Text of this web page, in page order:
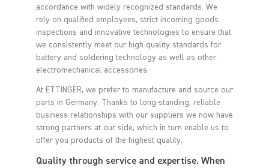
accordance with widely recognized standards. We
rely on qualified employees, strict incoming goods
inspections and innovative technologies to ensure that
we consistently meet our high quality standards for
battery and soldering technology as well as other
electromechanical accessories.
At ETTINGER, we prefer to manufacture and source our
parts in Germany. Thanks to long-standing, reliable
business relationships with our suppliers we now have
strong partners at our side, which in turn enable us to
offer you products of the highest quality.
Quality through service and expertise. When